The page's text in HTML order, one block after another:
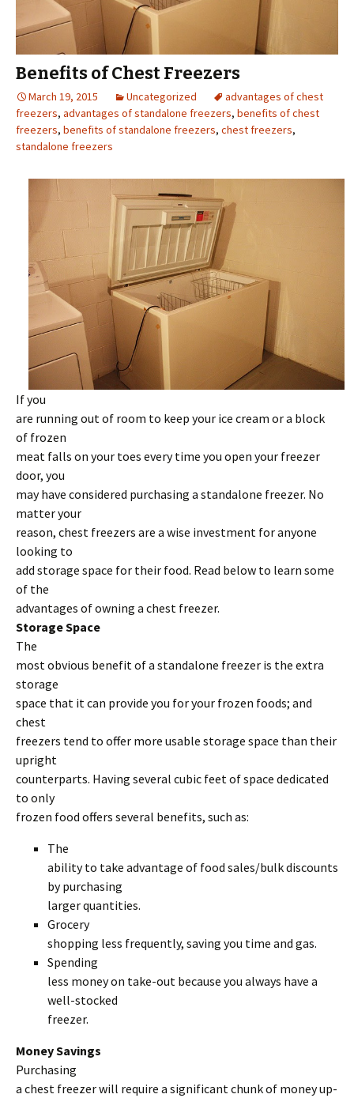
Benefits of Chest Freezers
March 19, 2015 Uncategorized
advantages of chest
freezers, advantages of standalone freezers, benefits of chest
freezers, benefits of standalone freezers, chest freezers,
standalone freezers
If you
are running out of room to keep your ice cream or a block
of frozen
meat falls on your toes every time you open your freezer
door, you
may have considered purchasing a standalone freezer. No
matter your
reason, chest freezers are a wise investment for anyone
looking to
add storage space for their food. Read below to learn some
of the
advantages of owning a chest freezer.
Storage Space
The
most obvious benefit of a standalone freezer is the extra
storage
space that it can provide you for your frozen foods; and
chest
freezers tend to offer more usable storage space than their
upright
counterparts. Having several cubic feet of space dedicated
to only
frozen food offers several benefits, such as:
The
ability to take advantage of food sales/bulk discounts
by purchasing
larger quantities.
Grocery
shopping less frequently, saving you time and gas.
Spending
less money on take-out because you always have a
well-stocked
freezer.
Money Savings
Purchasing
a chest freezer will require a significant chunk of money up-